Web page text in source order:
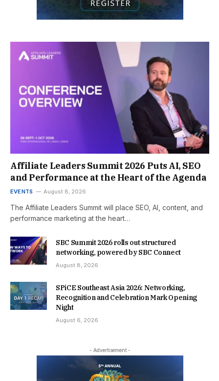
Affiliate Leaders Summit 2026 Puts AI, SEO
and Performance at the Heart of the Agenda
EVENTS August 8, 2026
The Affiliate Leaders Summit will place SEO, AI, content, and
performance marketing at the heart…
SBC Summit 2026 rolls out structured
networking, powered by SBC Connect
August 8, 2026
SPiCE Southeast Asia 2026: Networking,
Recognition and Celebration Mark Opening
Night
August 6, 2026
- Advertisement -